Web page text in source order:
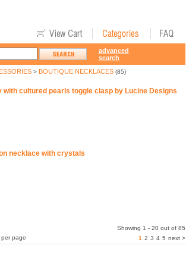
advanced
search
> BOUTIQUE NECKLACES(85)
with cultured pearls toggle clasp by Lucine Designs
necklace with crystals
Showing 1 - 20 out of 85
per page 1 2 3 4 5 next >